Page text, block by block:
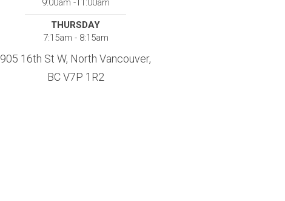
9:00am -11:00am
THURSDAY
7:15am - 8:15am
905 16th St W, North Vancouver,
BC V7P 1R2